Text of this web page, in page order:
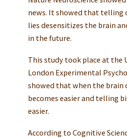
news. It showed that telling
lies desensitizes the brain
in the future.
This study took place at the
London Experimental
showed that when the brain
becomes easier and telling
easier.
According to Cognitive